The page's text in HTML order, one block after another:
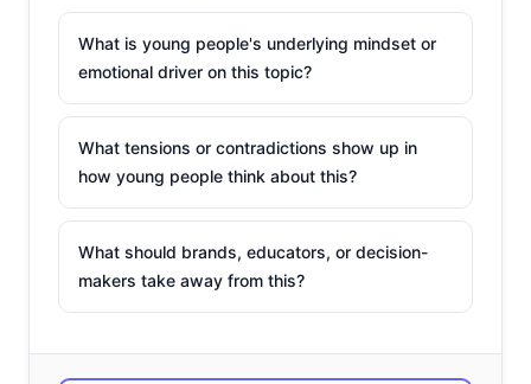
growing trend for companies who want to infuse their
culture and offerings with invention and new thinking.
A few weeks
annual demo
day for their
What is young people's underlying mindset or
emotional driver on this topic?
What tensions or contradictions show up in
how young people think about this?
What should brands, educators, or decision-
makers take away from this?